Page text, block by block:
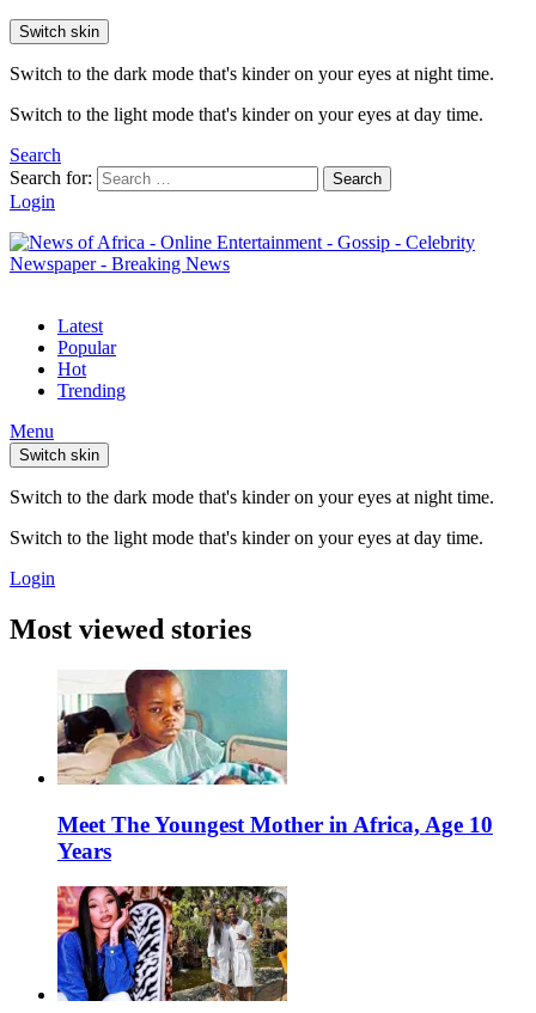
Switch skin
Switch to the dark mode that's kinder on your eyes at night time.
Switch to the light mode that's kinder on your eyes at day time.
Search
Search for:
Search
Login
Latest
Popular
Hot
Trending
Menu
Switch skin
Switch to the dark mode that's kinder on your eyes at night time.
Switch to the light mode that's kinder on your eyes at day time.
Login
Most viewed stories
Meet The Youngest Mother in Africa, Age 10
Years